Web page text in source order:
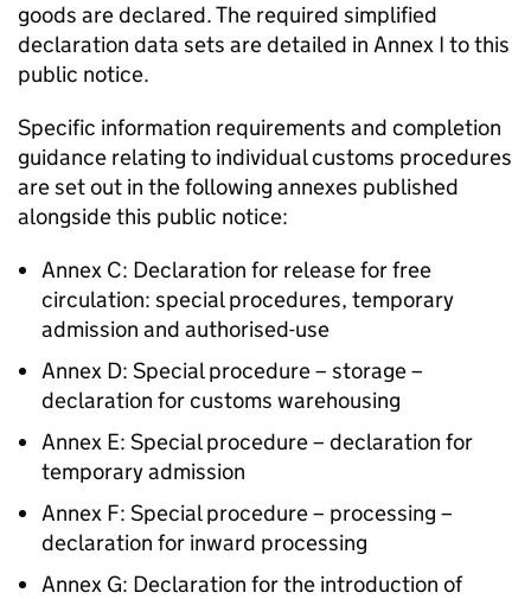
goods are declared. The required simplified
declaration data sets are detailed in Annex I to this
public notice.
Specific information requirements and completion
guidance relating to individual customs procedures
are set out in the following annexes published
alongside this public notice:
Annex C: Declaration for release for free
circulation: special procedures, temporary
admission and authorised-use
Annex D: Special procedure – storage –
declaration for customs warehousing
Annex E: Special procedure – declaration for
temporary admission
Annex F: Special procedure – processing –
declaration for inward processing
Annex G: Declaration for the introduction of